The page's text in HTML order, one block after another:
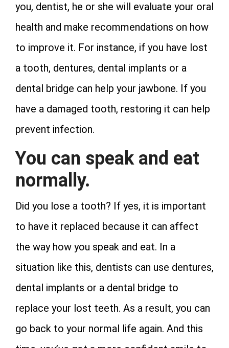
you, dentist, he or she will evaluate your oral
health and make recommendations on how
to improve it. For instance, if you have lost
a tooth, dentures, dental implants or a
dental bridge can help your jawbone. If you
have a damaged tooth, restoring it can help
prevent infection.
You can speak and eat
normally.
Did you lose a tooth? If yes, it is important
to have it replaced because it can affect
the way how you speak and eat. In a
situation like this, dentists can use dentures,
dental implants or a dental bridge to
replace your lost teeth. As a result, you can
go back to your normal life again. And this